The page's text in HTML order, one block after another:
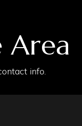
Area
info.